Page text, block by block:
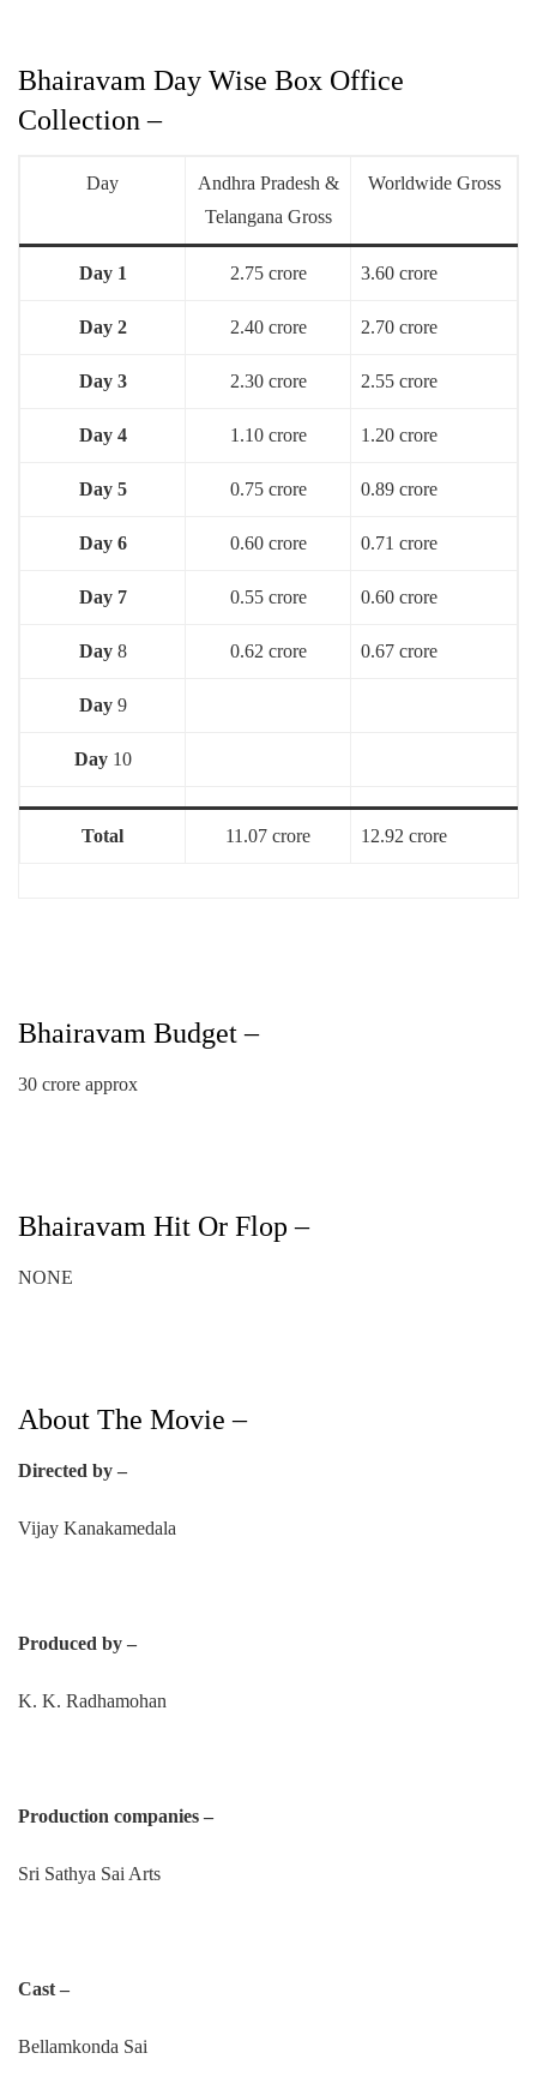
Bhairavam Day Wise Box Office
Collection –
Day
Andhra Pradesh &
Telangana Gross
Worldwide Gross
Day 1 2.75 crore 3.60 crore
Day 2 2.40 crore 2.70 crore
Day 3 2.30 crore 2.55 crore
Day 4 1.10 crore 1.20 crore
Day 5 0.75 crore 0.89 crore
Day 6 0.60 crore 0.71 crore
Day 7 0.55 crore 0.60 crore
Day 8 0.62 crore 0.67 crore
Day 9
Day 10
Total 11.07 crore 12.92 crore
Bhairavam Budget –
30 crore approx
Bhairavam Hit Or Flop –
NONE
About The Movie –
Directed by –
Vijay Kanakamedala
Produced by –
K. K. Radhamohan
Production companies –
Sri Sathya Sai Arts
Cast –
Bellamkonda Sai